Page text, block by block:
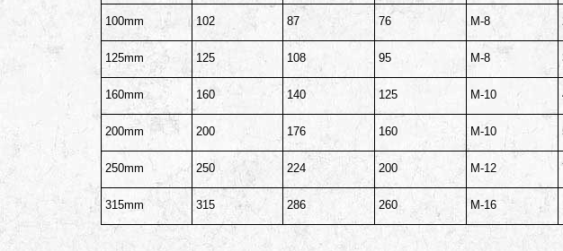
100mm 102 87 76 M-8
125mm 125 108 95 M-8
160mm 160 140 125 M-10
200mm 200 176 160 M-10
250mm 250 224 200 M-12
315mm 315 286 260 M-16